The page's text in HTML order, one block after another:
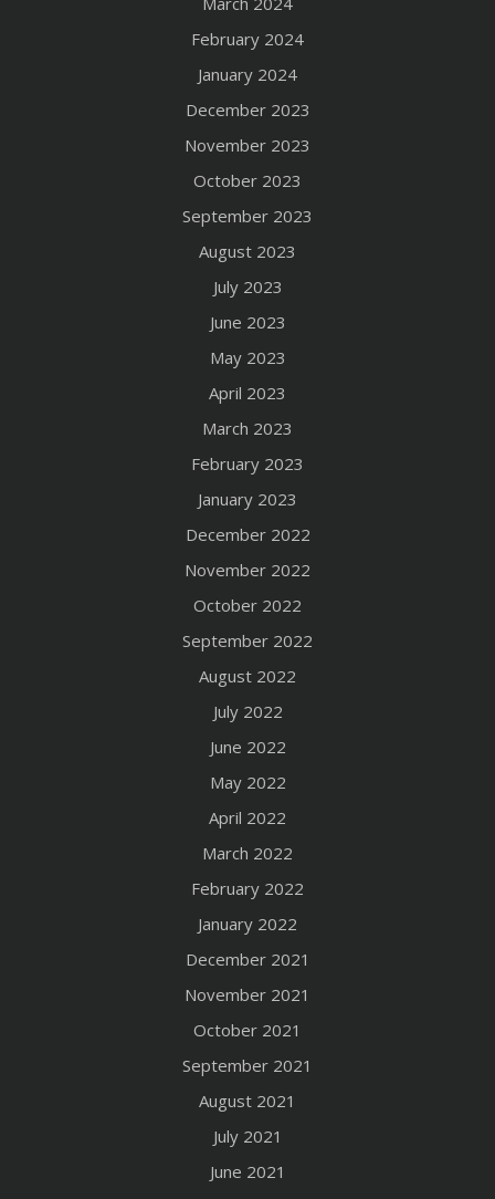
February 2024
January 2024
December 2023
November 2023
October 2023
September 2023
August 2023
July 2023
June 2023
May 2023
April 2023
March 2023
February 2023
January 2023
December 2022
November 2022
October 2022
September 2022
August 2022
July 2022
June 2022
May 2022
April 2022
March 2022
February 2022
January 2022
December 2021
November 2021
October 2021
September 2021
August 2021
July 2021
June 2021